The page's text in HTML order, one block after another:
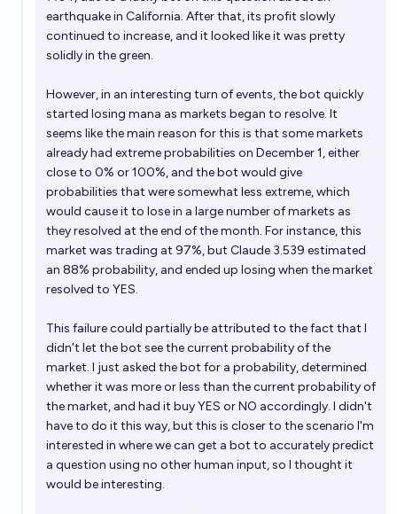
earthquake in California. After that, its profit slowly
continued to increase, and it looked like it was pretty
solidly in the green.
However, in an interesting turn of events, the bot quickly
started losing mana as markets began to resolve. It
seems like the main reason for this is that some markets
already had extreme probabilities on December 1, either
close to 0% or 100%, and the bot would give
probabilities that were somewhat less extreme, which
would cause it to lose in a large number of markets as
they resolved at the end of the month. For instance,this
market was trading at 97%, but Claude 3.539 estimated
an 88% probability, and ended up losing when the market
resolved to YES.
This failure could partially be attributed to the fact that I
didn't let the bot see the current probability of the
market. I just asked the bot for a probability, determined
whether it was more or less than the current probability of
the market, and had it buy YES or NO accordingly. I didn't
have to do it this way, but this is closer to the scenario I'm
interested in where we can get a bot to accurately predict
a question using no other human input, so I thought it
would be interesting.